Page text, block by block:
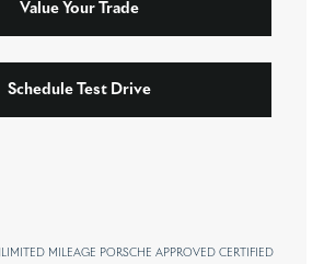
Value Your Trade
Schedule Test Drive
MILEAGE PORSCHE APPROVED CERTIFIED